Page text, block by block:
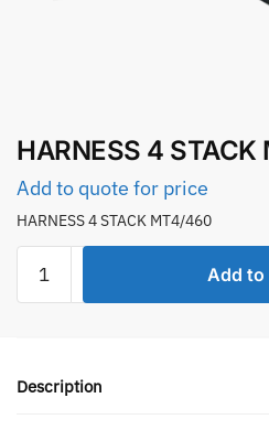
HARNESS 4
Add to quote for price
HARNESS 4 STACK MT4/460
Add to
Description